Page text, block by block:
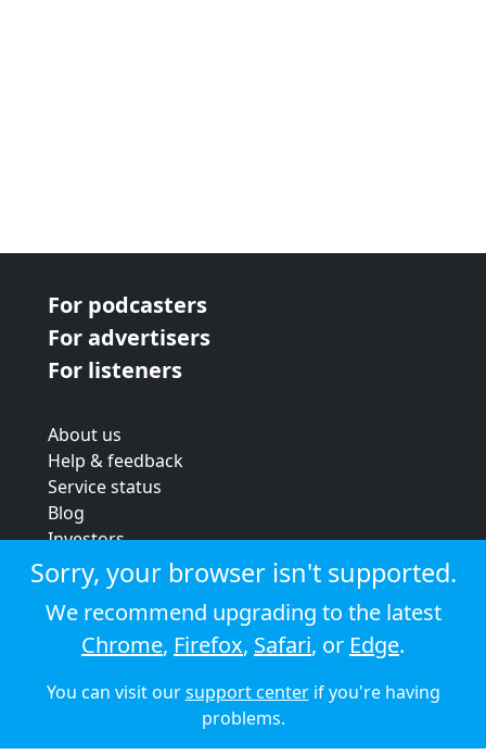
For podcasters
For advertisers
For listeners
About us
Help & feedback
Service status
Blog
Investors
Strategic review
Terms & conditions
Privacy policy
Cookie policy
© 2026 Audioboom
Sorry, your browser isn't supported.
We recommend upgrading to the latest
Chrome, Firefox, Safari, or Edge.
You can visit oursupport centerif you're having
problems.